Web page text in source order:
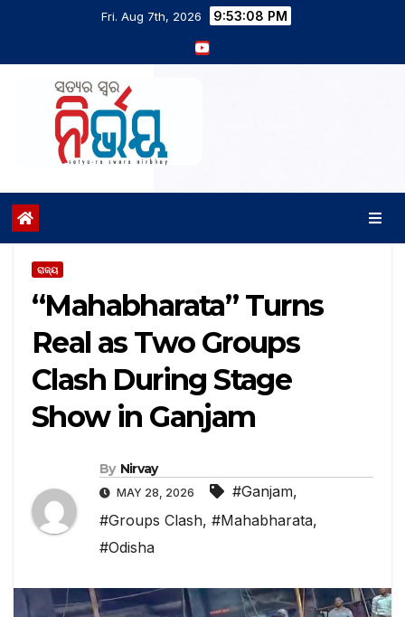
Fri. Aug 7th, 2026 9:53:08 PM
ରାଜ୍ୟ
“Mahabharata” Turns
Real as Two Groups
Clash During Stage
Show in Ganjam
By Nirvay
MAY 28, 2026 #Ganjam,
#Groups Clash, #Mahabharata,
#Odisha